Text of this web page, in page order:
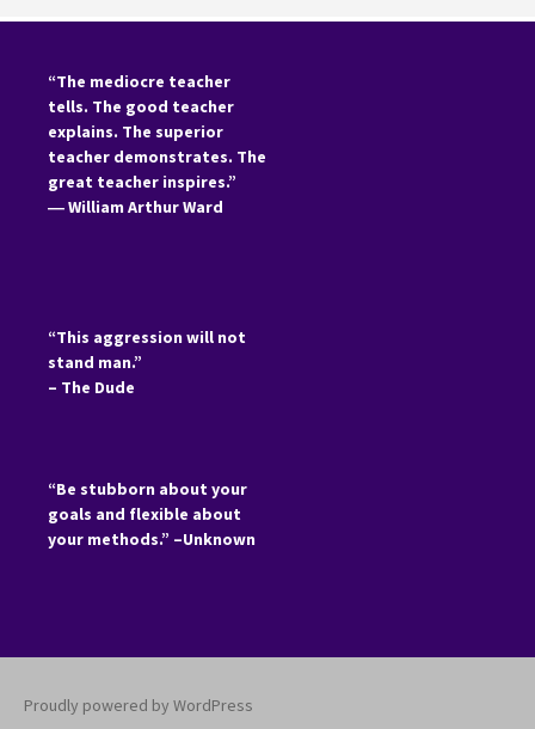
“The mediocre teacher
tells. The good teacher
explains. The superior
teacher demonstrates. The
great teacher inspires.”
―William Arthur Ward
“This aggression will not
stand man.”
– The Dude
“Be stubborn about your
goals and flexible about
your methods.” –Unknown
Proudly powered by WordPress